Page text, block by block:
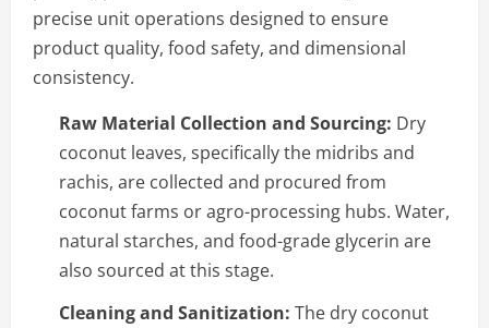
precise unit operations designed to ensure
product quality, food safety, and dimensional
consistency.
Raw Material Collection and Sourcing: Dry
coconut leaves, specifically the midribs and
rachis, are collected and procured from
coconut farms or agro-processing hubs. Water,
natural starches, and food-grade glycerin are
also sourced at this stage.
Cleaning and Sanitization: The dry coconut